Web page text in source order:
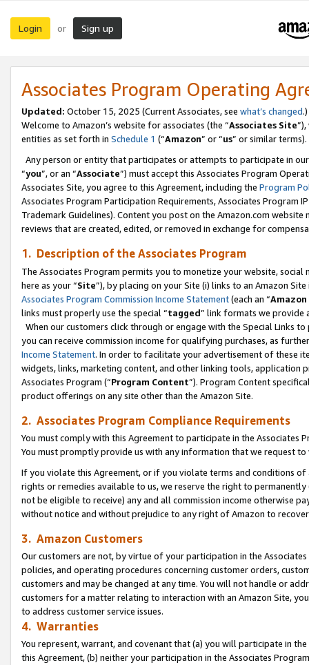
Login or Sign up
Associates Program Operating
Updated: October 15, 2025 (Current Associates, see what’s changed.)
Welcome to Amazon’s website for associates (the “Associates Site
entities as set forth in Schedule 1 (“Amazon” or “us” or similar terms).
Any person or entity that participates or attempts to participate in
“you”, or an “Associate”) must accept this Associates Program
Associates Site, you agree to this Agreement, including the Program
Associates Program Participation Requirements, Associates Program
Trademark Guidelines). Content you post on the Amazon.com
reviews that are created, edited, or removed in exchange for
1. Description of the Associates Program
The Associates Program permits you to monetize your website,
here as your “Site”), by placing on your Site (i) links to an Amazon
Associates Program Commission Income Statement(each an “
links must properly use the special “tagged” link formats we provide
When our customers click through or engage with the Special Links
you can receive commission income for qualifying purchases, as
Income Statement. In order to facilitate your advertisement of these
widgets, links, marketing content, and other linking tools, application
Associates Program (“Program Content”). Program Content
product offerings on any site other than the Amazon Site.
2. Associates Program Compliance Requirements
You must comply with this Agreement to participate in the Associates
You must promptly provide us with any information that we request
If you violate this Agreement, or if you violate terms and conditions
rights or remedies available to us, we reserve the right to
not be eligible to receive) any and all commission income otherwise
without notice and without prejudice to any right of Amazon to
3. Amazon Customers
Our customers are not, by virtue of your participation in the
policies, and operating procedures concerning customer orders,
customers and may be changed at any time. You will not handle or
customers for a matter relating to interaction with an Amazon Site,
to address customer service issues.
4. Warranties
You represent, warrant, and covenant that (a) you will participate in
this Agreement, (b) neither your participation in the Associates